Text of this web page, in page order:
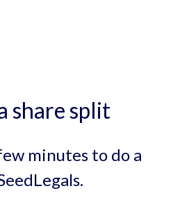
share split
minutes to do a